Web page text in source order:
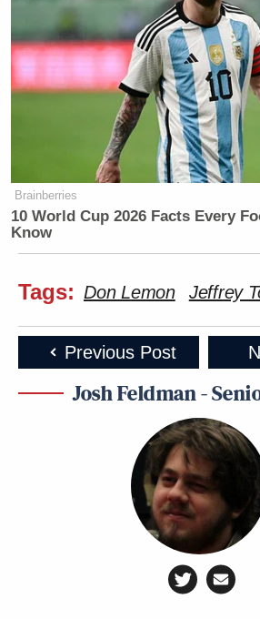
Brainberries
10 World Cup 2026 Facts Every
Know
Tags: Don Lemon Jeffrey
Previous Post
Josh Feldman -